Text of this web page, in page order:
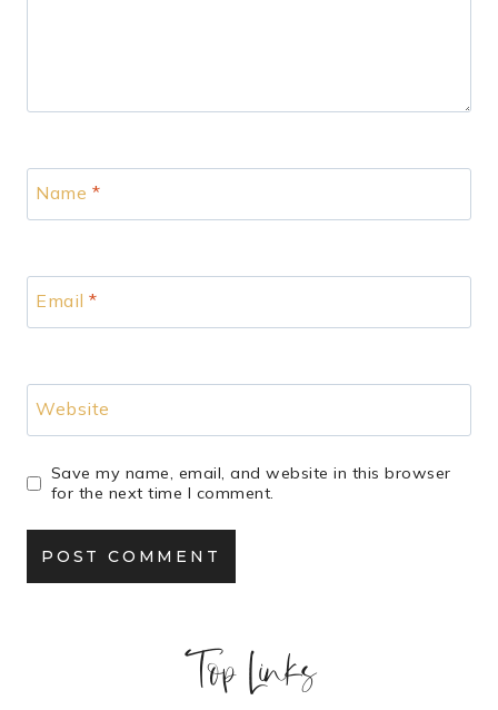
Name *
Email *
Website
Save my name, email, and website in this browser
for the next time I comment.
Top Links